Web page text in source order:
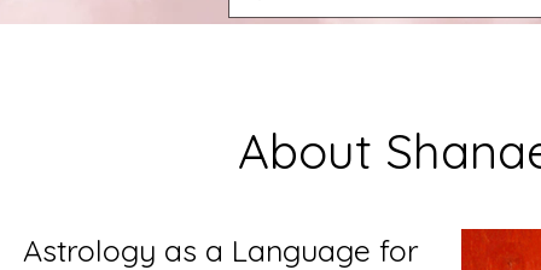
About
Astrology as a Language for